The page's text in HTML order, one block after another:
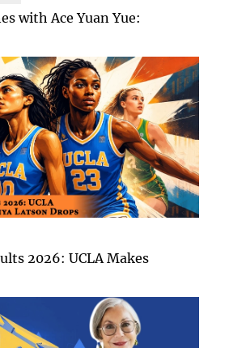
with Ace Yuan Yue:
2026: UCLA Makes